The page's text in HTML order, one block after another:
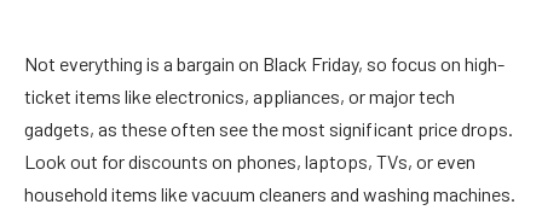
Not everything is a bargain on Black Friday, so focus on high-
ticket items like electronics, appliances, or major tech
gadgets, as these often see the most significant price drops.
Look out for discounts on phones, laptops, TVs, or even
household items like vacuum cleaners and washing machines.